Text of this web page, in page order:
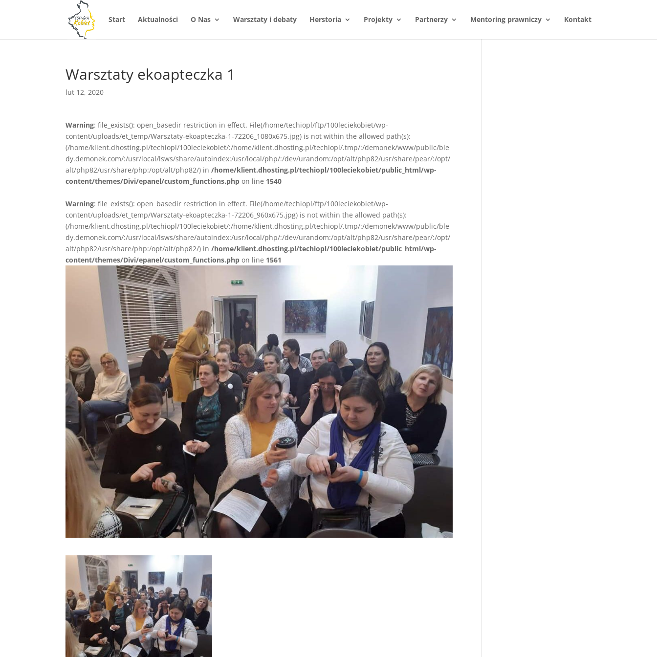
Start Aktualności O Nas Warsztaty i debaty Herstoria Projekty Partnerzy Mentoring prawniczy Kontakt
Warsztaty ekoapteczka 1
lut 12, 2020
Warning: file_exists(): open_basedir restriction in effect. File(/home/techiopl/ftp/100leciekobiet/wp-
content/uploads/et_temp/Warsztaty-ekoapteczka-1-72206_1080x675.jpg) is not within the allowed path(s):
(/home/klient.dhosting.pl/techiopl/100leciekobiet/:/home/klient.dhosting.pl/techiopl/.tmp/:/demonek/www/public/ble
dy.demonek.com/:/usr/local/lsws/share/autoindex:/usr/local/php/:/dev/urandom:/opt/alt/php82/usr/share/pear/:/opt/
alt/php82/usr/share/php:/opt/alt/php82/) in/home/klient.dhosting.pl/techiopl/100leciekobiet/public_html/wp-
content/themes/Divi/epanel/custom_functions.php on line 1540
Warning: file_exists(): open_basedir restriction in effect. File(/home/techiopl/ftp/100leciekobiet/wp-
content/uploads/et_temp/Warsztaty-ekoapteczka-1-72206_960x675.jpg) is not within the allowed path(s):
(/home/klient.dhosting.pl/techiopl/100leciekobiet/:/home/klient.dhosting.pl/techiopl/.tmp/:/demonek/www/public/ble
dy.demonek.com/:/usr/local/lsws/share/autoindex:/usr/local/php/:/dev/urandom:/opt/alt/php82/usr/share/pear/:/opt/
alt/php82/usr/share/php:/opt/alt/php82/) in/home/klient.dhosting.pl/techiopl/100leciekobiet/public_html/wp-
content/themes/Divi/epanel/custom_functions.php on line 1561